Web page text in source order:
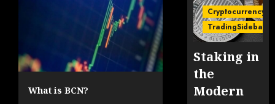
What is BCN?
Cryptocurrency
TradingSidebar
Staking in
the
Modern